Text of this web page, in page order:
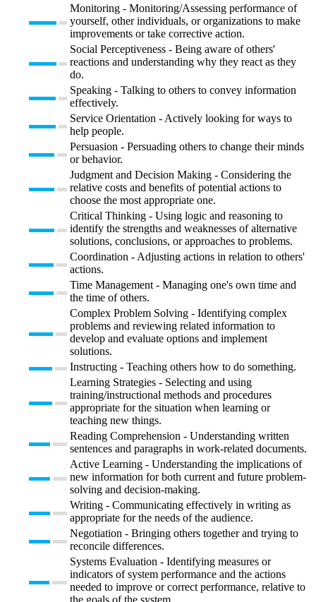
Monitoring - Monitoring/Assessing performance of
yourself, other individuals, or organizations to make
improvements or take corrective action.
Social Perceptiveness - Being aware of others'
reactions and understanding why they react as they
do.
Speaking - Talking to others to convey information
effectively.
Service Orientation - Actively looking for ways to
help people.
Persuasion - Persuading others to change their minds
or behavior.
Judgment and Decision Making - Considering the
relative costs and benefits of potential actions to
choose the most appropriate one.
Critical Thinking - Using logic and reasoning to
identify the strengths and weaknesses of alternative
solutions, conclusions, or approaches to problems.
Coordination - Adjusting actions in relation to others'
actions.
Time Management - Managing one's own time and
the time of others.
Complex Problem Solving - Identifying complex
problems and reviewing related information to
develop and evaluate options and implement
solutions.
Instructing - Teaching others how to do something.
Learning Strategies - Selecting and using
training/instructional methods and procedures
appropriate for the situation when learning or
teaching new things.
Reading Comprehension - Understanding written
sentences and paragraphs in work-related documents.
Active Learning - Understanding the implications of
new information for both current and future problem-
solving and decision-making.
Writing - Communicating effectively in writing as
appropriate for the needs of the audience.
Negotiation - Bringing others together and trying to
reconcile differences.
Systems Evaluation - Identifying measures or
indicators of system performance and the actions
needed to improve or correct performance, relative to